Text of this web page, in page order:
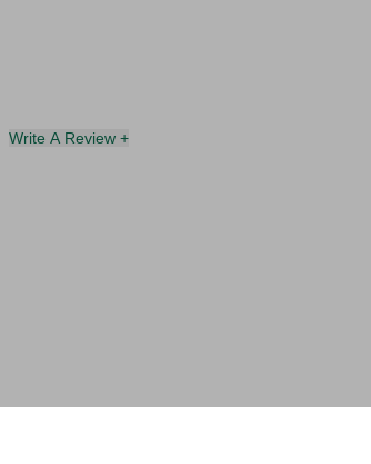
Write A Review +